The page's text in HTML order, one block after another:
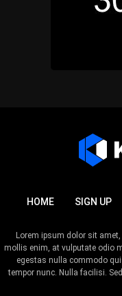
HOME SIGN UP
Lorem ipsum dolor sit
mollis enim, at vulputate odio
egestas nulla commodo
tempor nunc. Nulla facilisi.